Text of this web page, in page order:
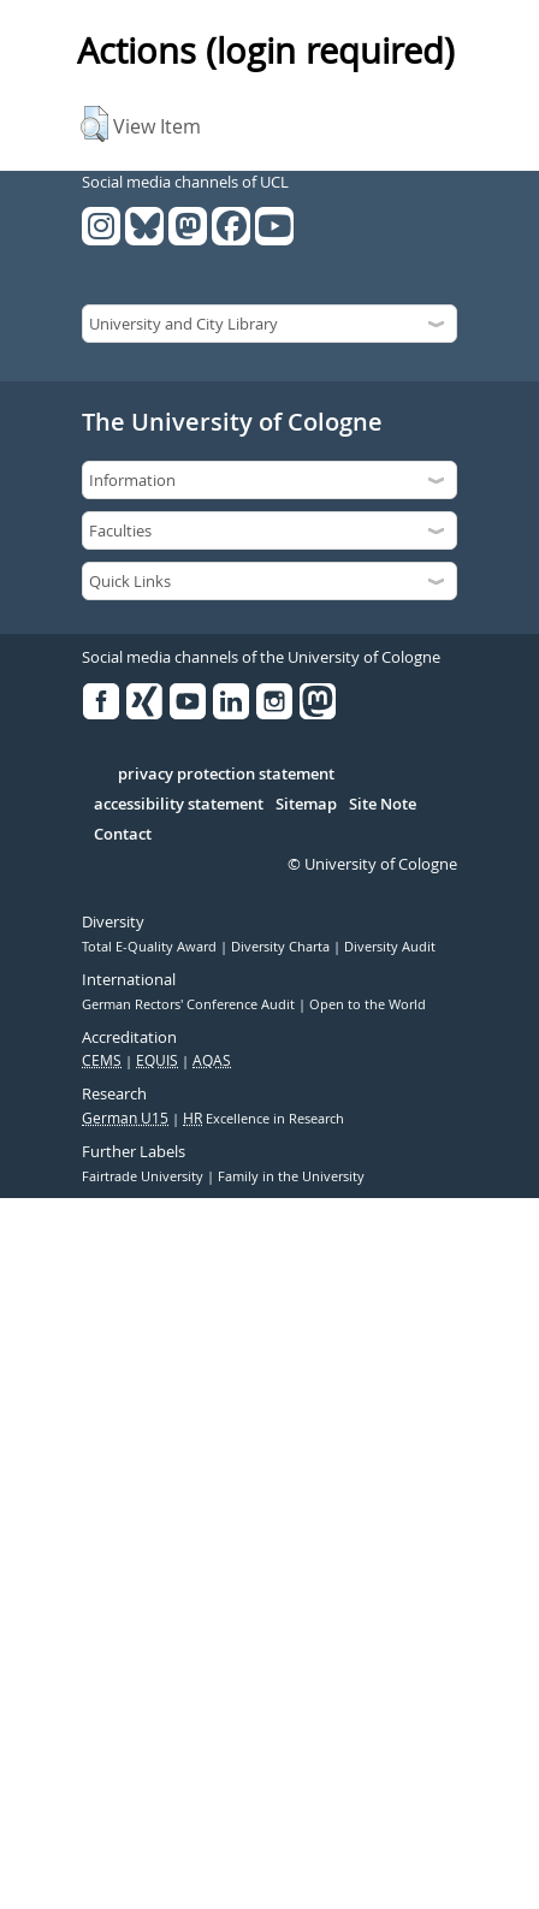
Actions (login required)
View Item
Social media channels of UCL
The University of Cologne
Social media channels of the University of Cologne
Serivce
privacy protection statement
accessibility statement Sitemap Site Note
Contact
© University of Cologne
Diversity
Total E-Quality Award Diversity Charta Diversity Audit
International
German Rectors' Conference Audit Open to the World
Accreditation
CEMS EQUIS AQAS
Research
German U15 HR Excellence in Research
Further Labels
Fairtrade University Family in the University